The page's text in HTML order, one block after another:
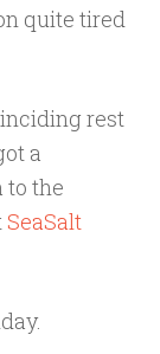
quite tired
rest
a
to the
SeaSalt